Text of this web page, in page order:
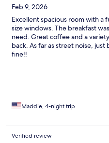
Feb 9, 2026
Excellent spacious room with a
size windows. The breakfast
need. Great coffee and a
back. As far as street noise,
fine!!
Maddie, 4-night trip
Verified review